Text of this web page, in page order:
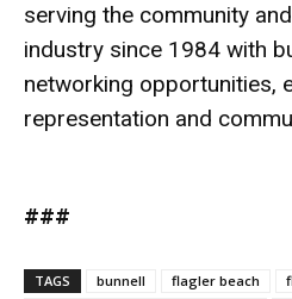
serving the community
industry since 1984 with
networking opportunities,
representation and
###
TAGS bunnell flagler beach